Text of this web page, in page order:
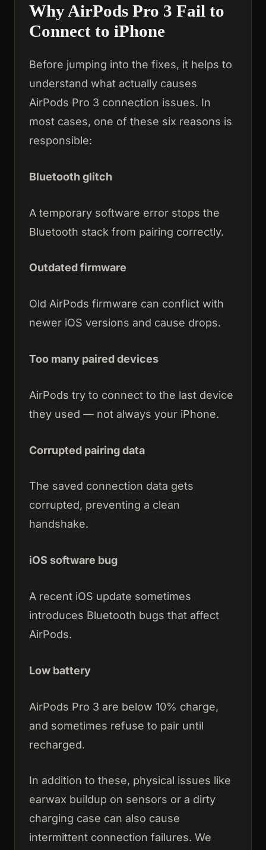
Why AirPods Pro 3 Fail to
Connect to iPhone
Before jumping into the fixes, it helps to
understand what actually causes
AirPods Pro 3 connection issues. In
most cases, one of these six reasons is
responsible:
Bluetooth glitch
A temporary software error stops the
Bluetooth stack from pairing correctly.
Outdated firmware
Old AirPods firmware can conflict with
newer iOS versions and cause drops.
Too many paired devices
AirPods try to connect to the last device
they used — not always your iPhone.
Corrupted pairing data
The saved connection data gets
corrupted, preventing a clean
handshake.
iOS software bug
A recent iOS update sometimes
introduces Bluetooth bugs that affect
AirPods.
Low battery
AirPods Pro 3 are below 10% charge,
and sometimes refuse to pair until
recharged.
In addition to these, physical issues like
earwax buildup on sensors or a dirty
charging case can also cause
intermittent connection failures. We